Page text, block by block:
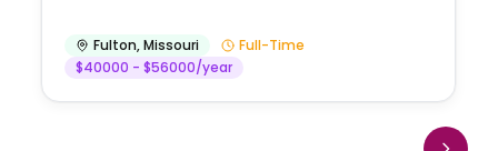
Fulton,Missouri
Full-Time
$40000 - $56000/year